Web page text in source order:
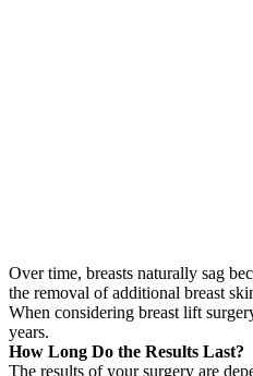
Over time, breasts naturally sag
the removal of additional breast
When considering breast lift
years.
How Long Do the Results Last?
The results of your surgery are